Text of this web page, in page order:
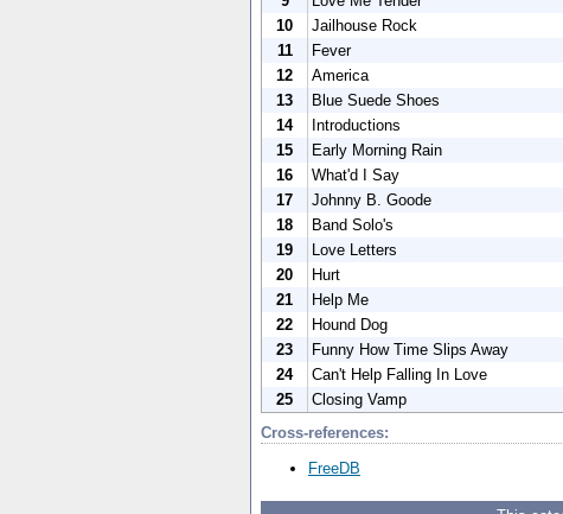
10
Jailhouse Rock
11
Fever
12
America
13
Blue Suede Shoes
14
Introductions
15
Early Morning Rain
16
What'd I Say
17
Johnny B. Goode
18
Band Solo's
19
Love Letters
20
Hurt
21
Help Me
22
Hound Dog
23
Funny How Time Slips Away
24
Can't Help Falling In Love
25
Closing Vamp
Cross-references:
FreeDB